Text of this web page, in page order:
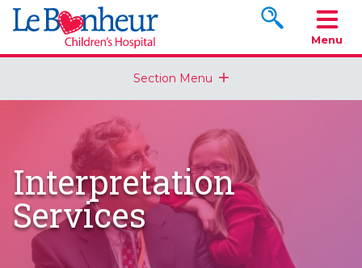
Search
Menu
Section Menu
Interpretation
Services